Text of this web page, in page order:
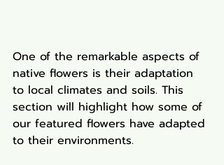
One of the remarkable aspects of
native flowers is their adaptation
to local climates and soils. This
section will highlight how some of
our featured flowers have adapted
to their environments.